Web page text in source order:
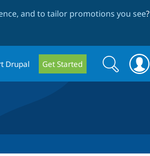
and to tailor promotions you see?
Drupal Get Started
Search
form
Search